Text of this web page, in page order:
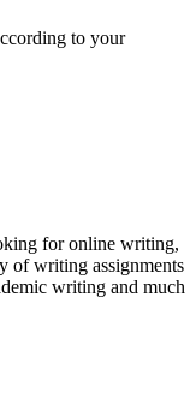
to your
for online writing,
of writing assignments
writing and much